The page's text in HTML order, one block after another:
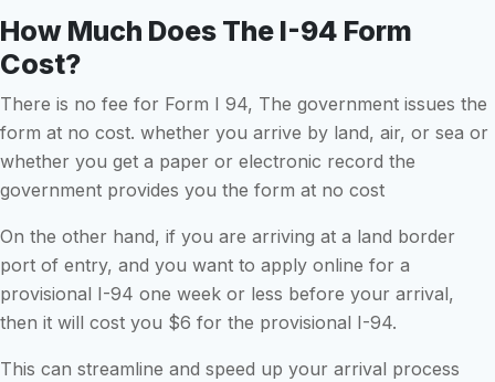
How Much Does The I-94 Form
Cost?
There is no fee for Form I 94, The government issues the
form at no cost. whether you arrive by land, air, or sea or
whether you get a paper or electronic record the
government provides you the form at no cost
On the other hand, if you are arriving at a land border
port of entry, and you want to apply online for a
provisional I-94 one week or less before your arrival,
then it will cost you $6 for the provisional I-94.
This can streamline and speed up your arrival process